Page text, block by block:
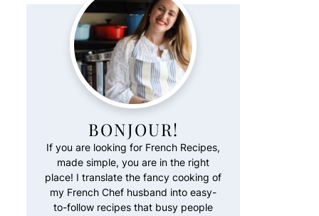
BONJOUR!
If you are looking for French Recipes,
made simple, you are in the right
place! I translate the fancy cooking of
my French Chef husband into easy-
to-follow recipes that busy people